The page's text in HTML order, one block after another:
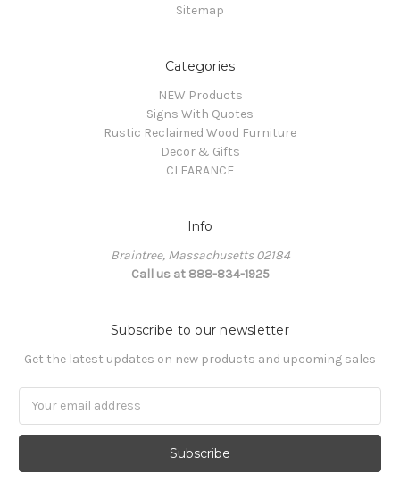
Sitemap
Categories
NEW Products
Signs With Quotes
Rustic Reclaimed Wood Furniture
Decor & Gifts
CLEARANCE
Info
Braintree, Massachusetts 02184
Call us at 888-834-1925
Subscribe to our newsletter
Get the latest updates on new products and upcoming sales